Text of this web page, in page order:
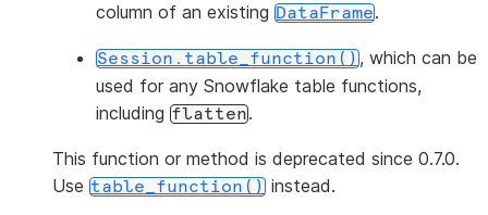
column of an existing DataFrame.
Session.table_function(), which can be
used for any Snowflake table functions,
including flatten.
This function or method is deprecated since 0.7.0.
Use table_function() instead.